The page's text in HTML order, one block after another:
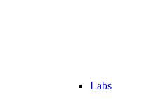
Labs